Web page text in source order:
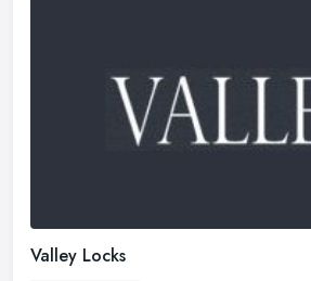
Valley Locks